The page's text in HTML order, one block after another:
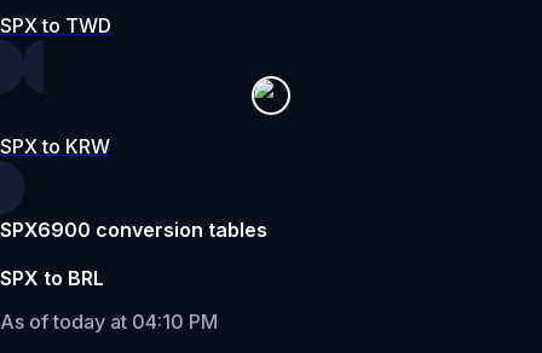
SPX to TWD
SPX to KRW
SPX6900 conversion tables
SPX to BRL
As of today at 04:10 PM